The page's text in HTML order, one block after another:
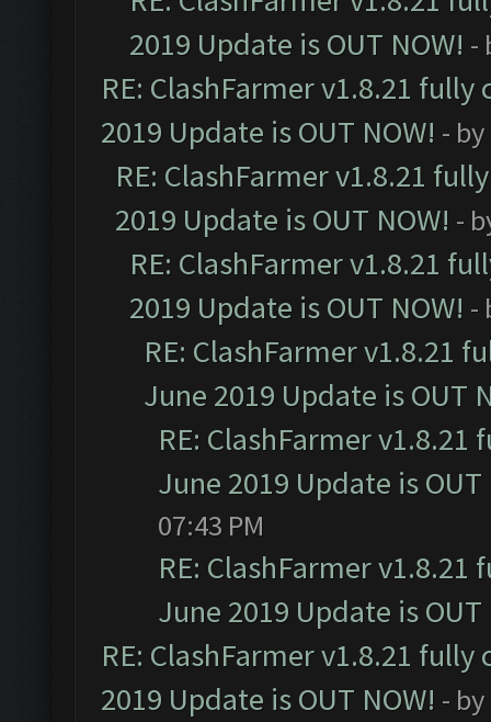
2019 Update is OUT NOW! -
RE: ClashFarmer v1.8.21
2019 Update is OUT NOW! - by
RE: ClashFarmer v1.8.21
2019 Update is OUT NOW! -
RE: ClashFarmer v1.8.21
2019 Update is OUT NOW! -
RE: ClashFarmer v1.8.21
June 2019 Update is OUT
RE: ClashFarmer
June 2019 Update is OUT
07:43 PM
RE: ClashFarmer
June 2019 Update is OUT
RE: ClashFarmer v1.8.21
2019 Update is OUT NOW! - by